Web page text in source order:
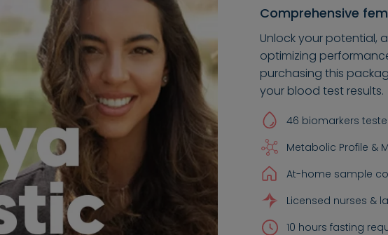
Comprehensive
Unlock your potential,
optimizing
purchasing this
your blood test results.
46 biomarkers
Metabolic Profile &
At-home sample
Licensed nurses &
10 hours fasting